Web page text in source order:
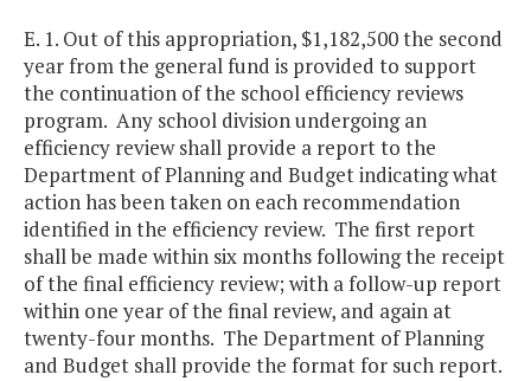
E. 1. Out of this appropriation, $1,182,500 the second
year from the general fund is provided to support
the continuation of the school efficiency reviews
program. Any school division undergoing an
efficiency review shall provide a report to the
Department of Planning and Budget indicating what
action has been taken on each recommendation
identified in the efficiency review. The first report
shall be made within six months following the receipt
of the final efficiency review; with a follow-up report
within one year of the final review, and again at
twenty-four months. The Department of Planning
and Budget shall provide the format for such report.